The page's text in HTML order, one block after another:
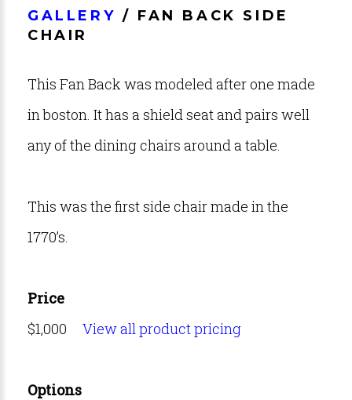
GALLERY / FAN BACK SIDE
CHAIR
This Fan Back was modeled after one made
in boston. It has a shield seat and pairs well
any of the dining chairs around a table.
This was the first side chair made in the
1770’s.
Price
$1,000 View all product pricing
Options